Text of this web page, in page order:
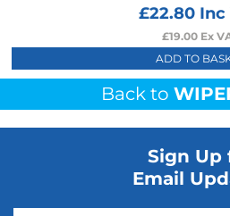
£22.80 Inc
£19.00 Ex
ADD TO
Back to
Sign Up
Email